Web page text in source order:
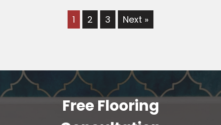
1 2 3 Next »
Free Flooring